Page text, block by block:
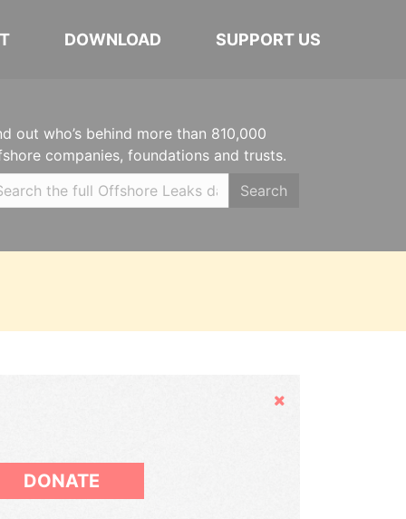
DOWNLOAD SUPPORT US
out who’s behind more than 810,000
companies, foundations and trusts.
Search
Hide
DONATE